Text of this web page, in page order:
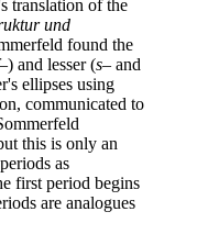
translation of the
und
found the
) and lesser (s– and
ellipses using
communicated to
this is only an
as
first period begins
are analogues